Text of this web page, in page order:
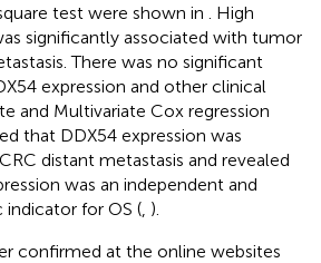
test were shown in . High
significantly associated with tumor
There was no significant
expression and other clinical
and Multivariate Cox regression
that DDX54 expression was
distant metastasis and revealed
was an independent and
for OS (, ).
confirmed at the online websites